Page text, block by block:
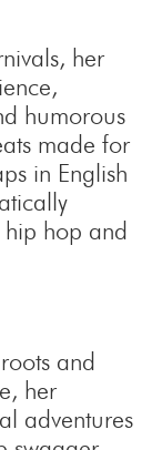
her
humorous
made for
in English
hop and
and
her
adventures